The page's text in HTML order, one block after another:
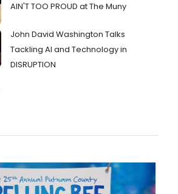
AIN'T TOO PROUD at The Muny
John David Washington Talks
Tackling AI and Technology in
DISRUPTION